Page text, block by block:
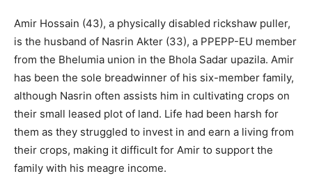
Amir Hossain (43), a physically disabled rickshaw puller,
is the husband of Nasrin Akter (33), a PPEPP-EU member
from the Bhelumia union in the Bhola Sadar upazila. Amir
has been the sole breadwinner of his six-member family,
although Nasrin often assists him in cultivating crops on
their small leased plot of land. Life had been harsh for
them as they struggled to invest in and earn a living from
their crops, making it difficult for Amir to support the
family with his meagre income.